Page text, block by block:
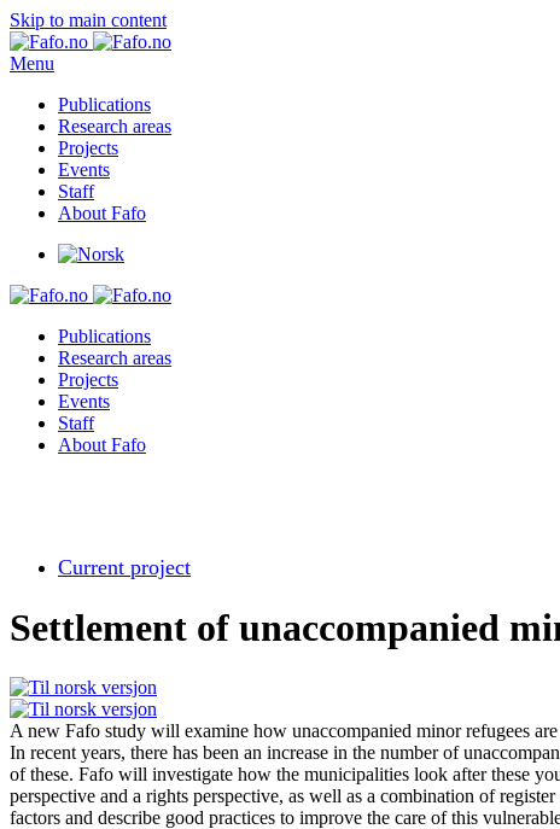
Skip to main content
Menu
Publications
Research areas
Projects
Events
Staff
About Fafo
Publications
Research areas
Projects
Events
Staff
About Fafo
Current project
Settlement of unaccompanied
A new Fafo study will examine how unaccompanied minor refugees
In recent years, there has been an increase in the number of
of these. Fafo will investigate how the municipalities look after these
perspective and a rights perspective, as well as a combination of
factors and describe good practices to improve the care of this